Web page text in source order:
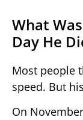
What
Day He
Most people
speed. But
On